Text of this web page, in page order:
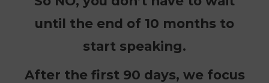
until the end of 10 months to
start speaking.
After the first 90 days, we focus